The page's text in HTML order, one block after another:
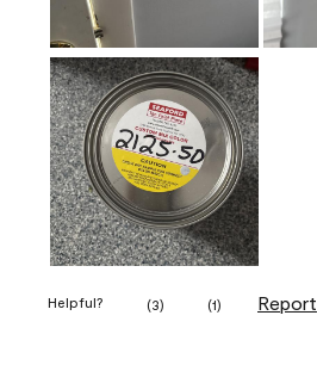
Helpful? (3) (1) Report